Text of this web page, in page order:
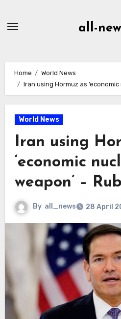
all-
Home
World News
Iran using Hormuz as
World News
Iran using
‘economic
weapon’ –
By all_news 28 April